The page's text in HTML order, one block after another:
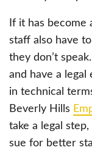
If it has
staff also have
they don’t
and have a
in technical
Beverly Hills
take a legal
sue for better